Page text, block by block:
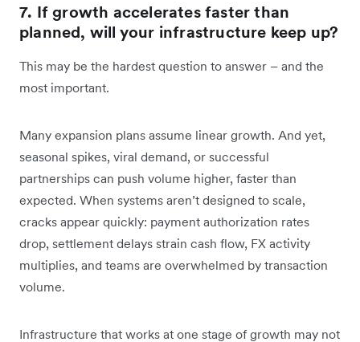
7. If growth accelerates faster than
planned, will your infrastructure keep up?
This may be the hardest question to answer – and the
most important.
Many expansion plans assume linear growth. And yet,
seasonal spikes, viral demand, or successful
partnerships can push volume higher, faster than
expected. When systems aren’t designed to scale,
cracks appear quickly: payment authorization rates
drop, settlement delays strain cash flow, FX activity
multiplies, and teams are overwhelmed by transaction
volume.
Infrastructure that works at one stage of growth may not